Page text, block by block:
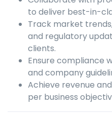
to deliver best-in-
Track market
and regulatory
clients.
Ensure compliance
and company
Achieve revenue
per business